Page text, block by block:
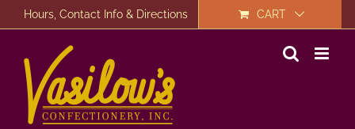
to
Hours, Contact Info & Directions CART